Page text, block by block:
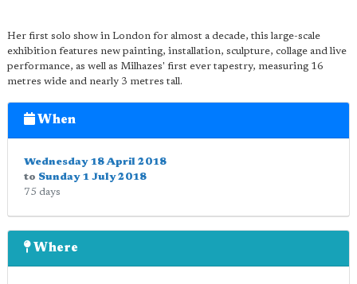
Her first solo show in London for almost a decade, this large-scale
exhibition features new painting, installation, sculpture, collage and live
performance, as well as Milhazes' first ever tapestry, measuring 16
metres wide and nearly 3 metres tall.
When
Wednesday 18 April 2018
to Sunday 1 July 2018
75 days
Where